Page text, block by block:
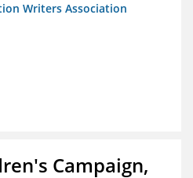
Writers Association
Campaign,